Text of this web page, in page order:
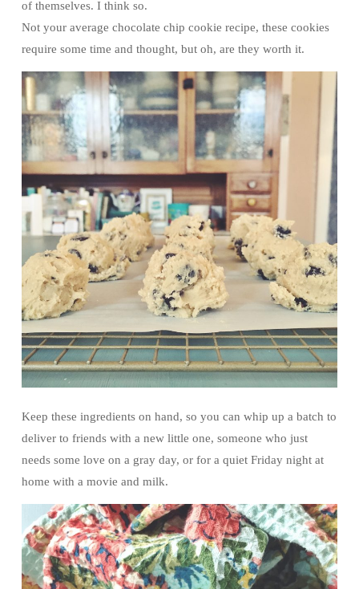
of themselves. I think so.
Not your average chocolate chip cookie recipe, these cookies
require some time and thought, but oh, are they worth it.
Keep these ingredients on hand, so you can whip up a batch to
deliver to friends with a new little one, someone who just
needs some love on a gray day, or for a quiet Friday night at
home with a movie and milk.